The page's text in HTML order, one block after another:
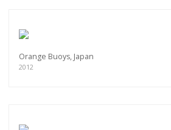
Orange Buoys, Japan
2012